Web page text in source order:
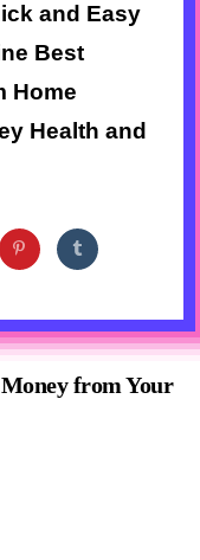
and Easy
Best
Home
Health and
from Your